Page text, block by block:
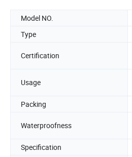
Model NO.
Type
Certification
Usage
Packing
Waterproofness
Specification